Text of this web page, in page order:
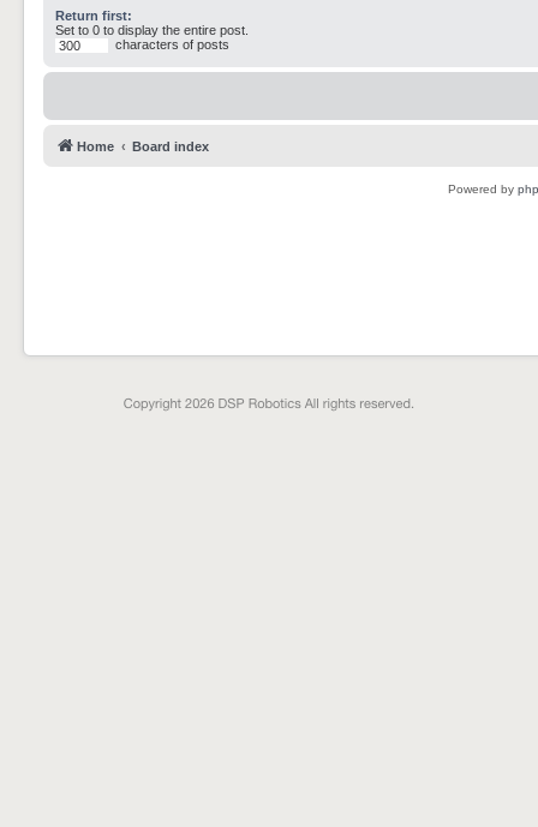
Return first:
Set to 0 to display the entire post.
characters of posts
Home Board index
Powered by